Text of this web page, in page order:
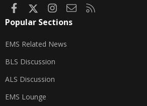
FacebookInstagram
Contact us
Popular Sections
EMS Related News
BLS Discussion
ALS Discussion
EMS Lounge